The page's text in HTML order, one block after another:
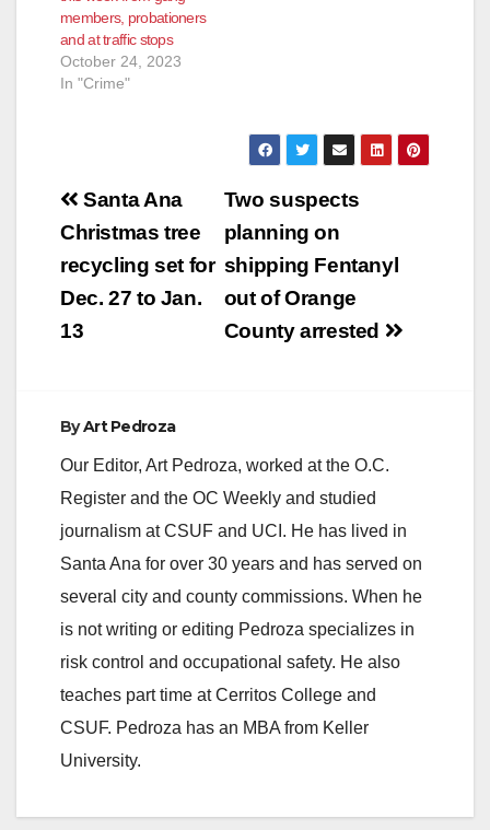
members, probationers
and at traffic stops
October 24, 2023
In "Crime"
Post
navigation
Two suspects
planning on
shipping Fentanyl
out of Orange
County arrested
Santa Ana
Christmas tree
recycling set for
Dec. 27 to Jan.
13
ByArt Pedroza
Our Editor, Art Pedroza, worked at the O.C.
Register and the OC Weekly and studied
journalism at CSUF and UCI. He has lived in
Santa Ana for over 30 years and has served on
several city and county commissions. When he
is not writing or editing Pedroza specializes in
risk control and occupational safety. He also
teaches part time at Cerritos College and
CSUF. Pedroza has an MBA from Keller
University.